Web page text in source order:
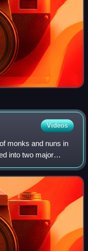
Videos
monks and nuns in
into two major
Śvētāmbara. The